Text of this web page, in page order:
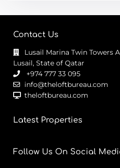
Contact Us
Lusail Marina Twin Towers
Lusail, State of Qatar
+974 777 33 095
info@theloftbureau.com
theloftbureau.com
Latest Properties
Follow Us On Social